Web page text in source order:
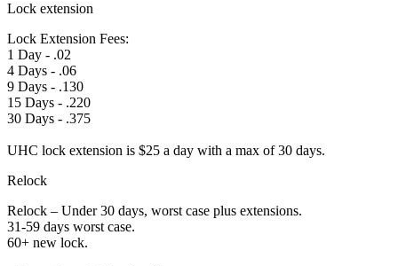
Lock extension
Lock Extension Fees:
1 Day - .02
4 Days - .06
9 Days - .130
15 Days - .220
30 Days - .375
UHC lock extension is $25 a day with a max of 30 days.
Relock
Relock – Under 30 days, worst case plus extensions.
31-59 days worst case.
60+ new lock.